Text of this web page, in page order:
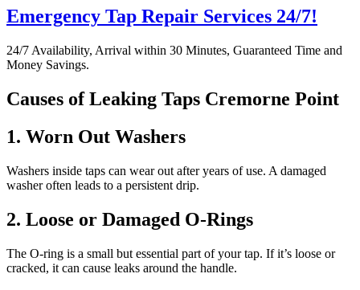
Emergency Tap Repair Services 24/7!
24/7 Availability, Arrival within 30 Minutes, Guaranteed Time and
Money Savings.
Causes of Leaking Taps Cremorne Point
1. Worn Out Washers
Washers inside taps can wear out after years of use. A damaged
washer often leads to a persistent drip.
2. Loose or Damaged O-Rings
The O-ring is a small but essential part of your tap. If it’s loose or
cracked, it can cause leaks around the handle.